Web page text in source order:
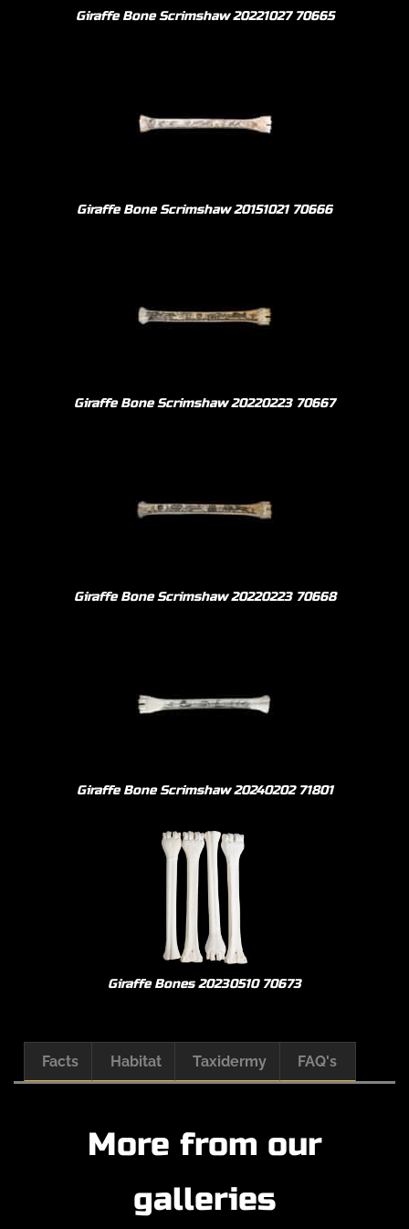
Giraffe Bone Scrimshaw 20221027 70665
Giraffe Bone Scrimshaw 20151021 70666
Giraffe Bone Scrimshaw 20220223 70667
Giraffe Bone Scrimshaw 20220223 70668
Giraffe Bone Scrimshaw 20240202 71801
Giraffe Bones 20230510 70673
Facts Habitat Taxidermy FAQ's
More from our
galleries